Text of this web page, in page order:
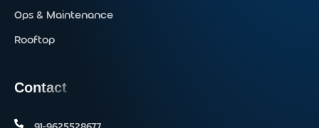
Ops & Maintenance
Rooftop
Contact